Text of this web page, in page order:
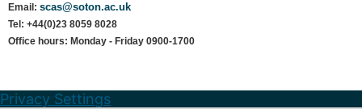
Email: scas@soton.ac.uk
Tel: +44(0)23 8059 8028
Office hours: Monday - Friday 0900-1700
Privacy Settings